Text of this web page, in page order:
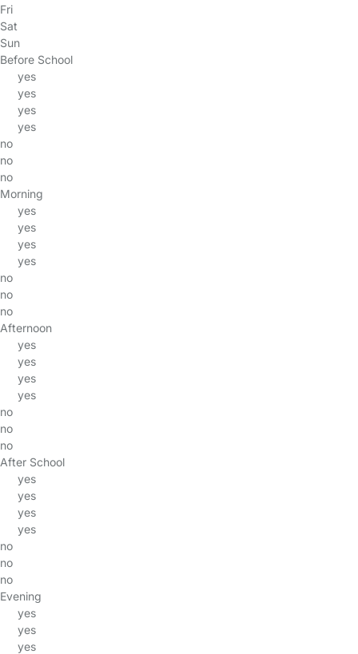
Fri
Sat
Sun
Before School
yes
yes
yes
yes
no
no
no
Morning
yes
yes
yes
yes
no
no
no
Afternoon
yes
yes
yes
yes
no
no
no
After School
yes
yes
yes
yes
no
no
no
Evening
yes
yes
yes